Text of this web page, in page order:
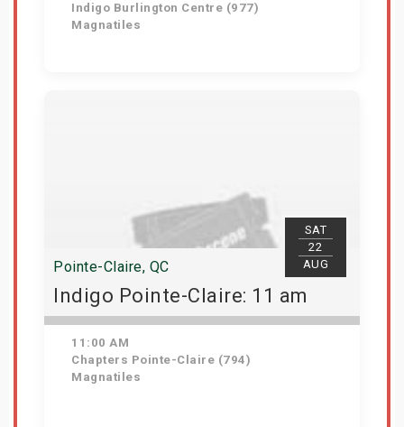
Indigo Burlington Centre (977)
Magnatiles
SAT
22
AUG
Pointe-Claire, QC
Indigo Pointe-Claire: 11 am
11:00 AM
Chapters Pointe-Claire (794)
Magnatiles